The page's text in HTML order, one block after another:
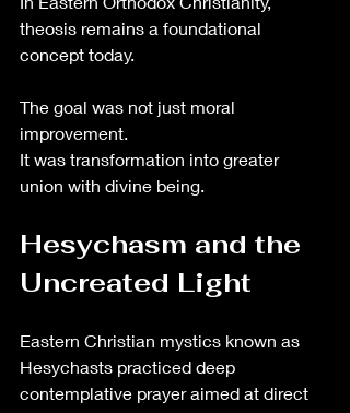
theosis remains a foundational
concept today.
The goal was not just moral
improvement.
It was transformation into greater
union with divine being.
Hesychasm and the
Uncreated Light
Eastern Christian mystics known as
Hesychasts practiced deep
contemplative prayer aimed at direct